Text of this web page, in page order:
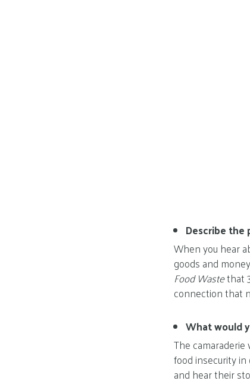
Describe
When you hear
goods and
Food Wastethat
connection that
What would
The
food insecurity
and hear their